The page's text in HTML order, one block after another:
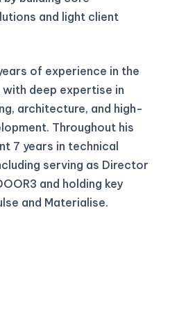
and light client
of experience in the
deep expertise in
architecture, and high-
Throughout his
7 years in technical
serving as Director
and holding key
and Materialise.